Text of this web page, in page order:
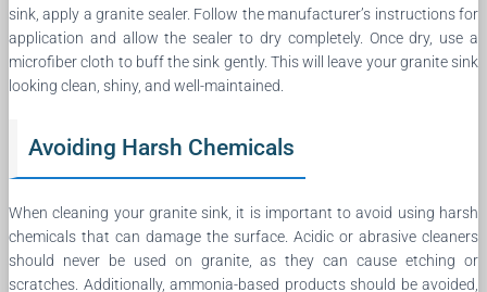
sink, apply a granite sealer. Follow the manufacturer’s instructions for
application and allow the sealer to dry completely. Once dry, use a
microfiber cloth to buff the sink gently. This will leave your granite sink
looking clean, shiny, and well-maintained.
Avoiding Harsh Chemicals
When cleaning your granite sink, it is important to avoid using harsh
chemicals that can damage the surface. Acidic or abrasive cleaners
should never be used on granite, as they can cause etching or
scratches. Additionally, ammonia-based products should be avoided,